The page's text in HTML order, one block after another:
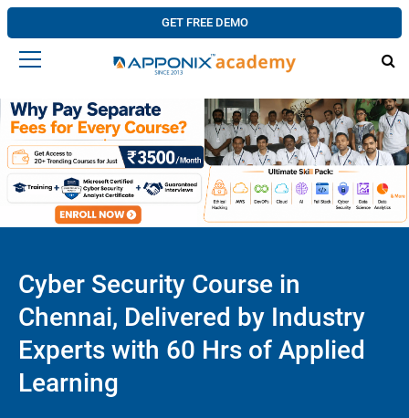
GET FREE DEMO
Cyber Security Course in
Chennai, Delivered by Industry
Experts with 60 Hrs of Applied
Learning